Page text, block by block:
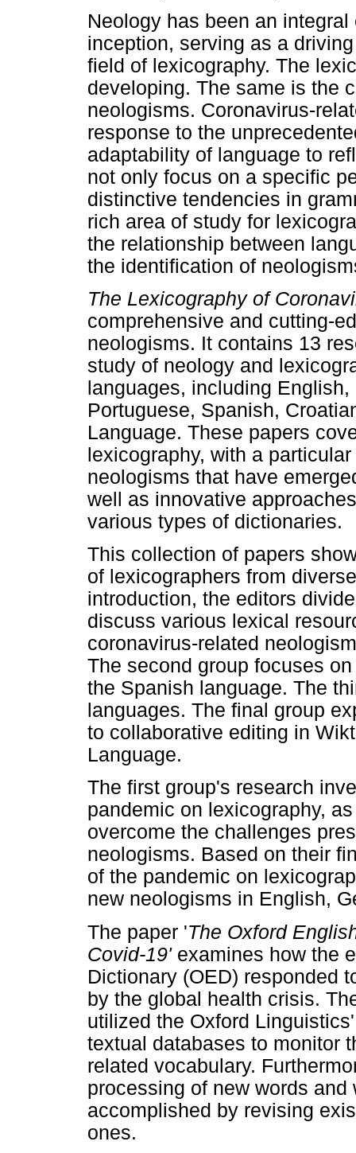
Neology has been an
inception, serving as a
field of lexicography. The
developing. The same is the
neologisms. Coronavirus-
response to the
adaptability of language to
not only focus on a specific
distinctive tendencies in
rich area of study for
the relationship between
the identification of
The Lexicography of
comprehensive and cutting-
neologisms. It contains 13
study of neology and
languages, including
Portuguese, Spanish,
Language. These papers
lexicography, with a
neologisms that have
well as innovative
various types of dictionaries.
This collection of papers
of lexicographers from
introduction, the editors
discuss various lexical
coronavirus-related
The second group focuses
the Spanish language. The
languages. The final group
to collaborative editing in
Language.
The first group's research
pandemic on lexicography,
overcome the challenges
neologisms. Based on their
of the pandemic on
new neologisms in English,
The paper 'The Oxford
Covid-19' examines how the
Dictionary (OED) responded
by the global health crisis.
utilized the Oxford
textual databases to monitor
related vocabulary.
processing of new words
accomplished by revising
ones.